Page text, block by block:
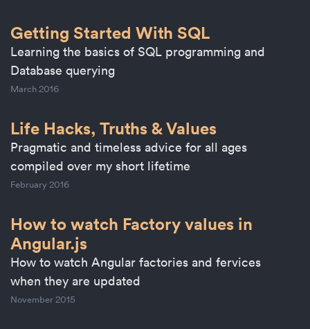
Getting Started With SQL
Learning the basics of SQL programming and
Database querying
March 2016
Life Hacks, Truths & Values
Pragmatic and timeless advice for all ages
compiled over my short lifetime
February 2016
How to watch Factory values in
Angular.js
How to watch Angular factories and fervices
when they are updated
November 2015